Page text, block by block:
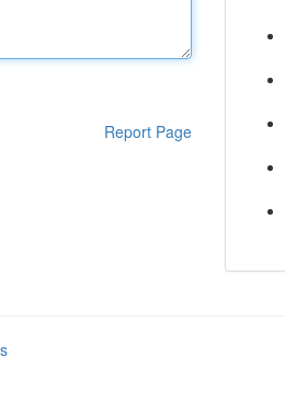
Report Page